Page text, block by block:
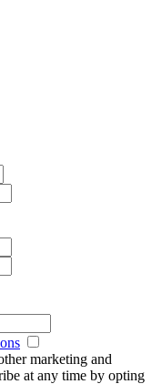
marketing and
at any time by opting